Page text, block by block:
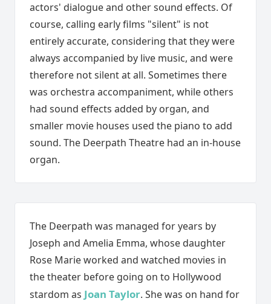
actors' dialogue and other sound effects. Of
course, calling early films "silent" is not
entirely accurate, considering that they were
always accompanied by live music, and were
therefore not silent at all. Sometimes there
was orchestra accompaniment, while others
had sound effects added by organ, and
smaller movie houses used the piano to add
sound. The Deerpath Theatre had an in-house
organ.
The Deerpath was managed for years by
Joseph and Amelia Emma, whose daughter
Rose Marie worked and watched movies in
the theater before going on to Hollywood
stardom as Joan Taylor. She was on hand for